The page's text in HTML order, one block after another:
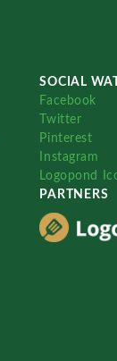
SOCIAL
Facebook
Twitter
Pinterest
Instagram
Logopond
PARTNERS